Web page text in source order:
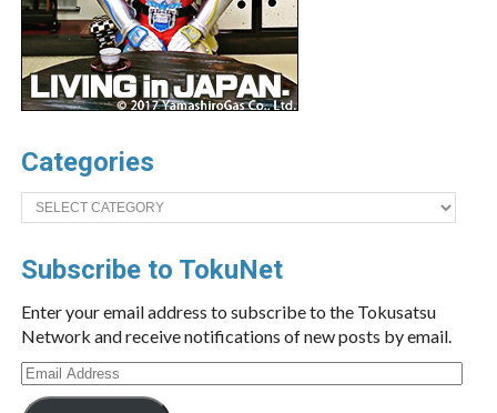
Categories
Categories
Subscribe to TokuNet
Enter your email address to subscribe to the Tokusatsu
Network and receive notifications of new posts by email.
Email
Address